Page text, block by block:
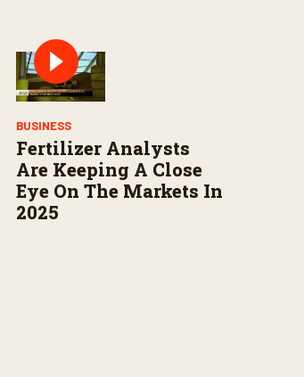
season, and potential
opportunities and hurdles
for agricultural trade
moving forward.
BUSINESS
Fertilizer Analysts
Are Keeping A Close
Eye On The Markets In
2025